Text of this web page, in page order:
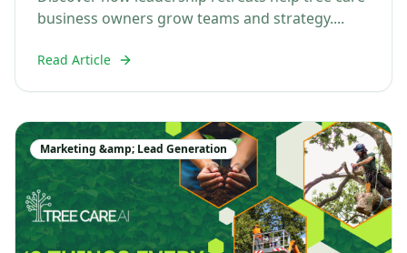
business owners grow teams and strategy....
Read Article
Marketing &amp; Lead Generation